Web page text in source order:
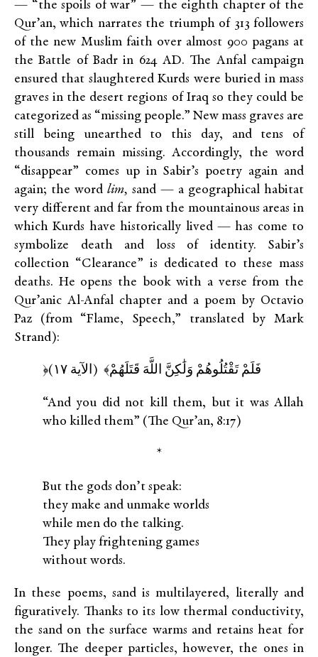
— “the spoils of war” — the eighth chapter of the
Qur’an, which narrates the triumph of 313 followers
of the new Muslim faith over almost 900 pagans at
the Battle of Badr in 624 AD. The Anfal campaign
ensured that slaughtered Kurds were buried in mass
graves in the desert regions of Iraq so they could be
categorized as “missing people.” New mass graves are
still being unearthed to this day, and tens of
thousands remain missing. Accordingly, the word
“disappear” comes up in Sabir’s poetry again and
again; the word lim, sand — a geographical habitat
very different and far from the mountainous areas in
which Kurds have historically lived — has come to
symbolize death and loss of identity. Sabir’s
collection “Clearance” is dedicated to these mass
deaths. He opens the book with a verse from the
Qur’anic Al-Anfal chapter and a poem by Octavio
Paz (from “Flame, Speech,” translated by Mark
Strand):
﴿فَلَمْ تَقْتُلُوهُمْ وَلَٰكِنَّ اللَّهَ قَتَلَهُمْ﴾ (الآية ١٧)
“And you did not kill them, but it was Allah
who killed them” (The Qur’an, 8:17)
*
But the gods don’t speak:
they make and unmake worlds
while men do the talking.
They play frightening games
without words.
In these poems, sand is multilayered, literally and
figuratively. Thanks to its low thermal conductivity,
the sand on the surface warms and retains heat for
longer. The deeper particles, however, the ones in